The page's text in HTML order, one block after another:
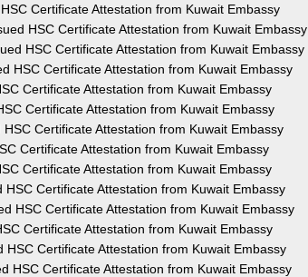
Certificate Attestation from Kuwait Embassy
HSC Certificate Attestation from Kuwait Embassy
HSC Certificate Attestation from Kuwait Embassy
HSC Certificate Attestation from Kuwait Embassy
Certificate Attestation from Kuwait Embassy
Certificate Attestation from Kuwait Embassy
HSC Certificate Attestation from Kuwait Embassy
Certificate Attestation from Kuwait Embassy
Certificate Attestation from Kuwait Embassy
HSC Certificate Attestation from Kuwait Embassy
HSC Certificate Attestation from Kuwait Embassy
Certificate Attestation from Kuwait Embassy
HSC Certificate Attestation from Kuwait Embassy
HSC Certificate Attestation from Kuwait Embassy